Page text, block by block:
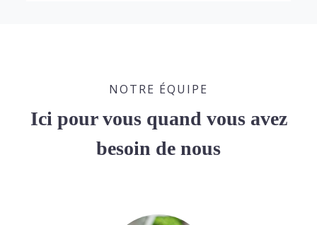
NOTRE ÉQUIPE
Ici pour vous quand vous avez
besoin de nous